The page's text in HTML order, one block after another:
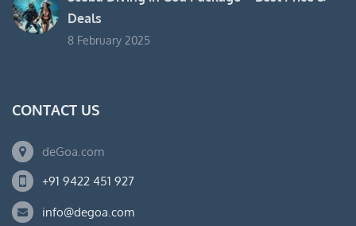
Deals
8 February 2025
CONTACT US
deGoa.com
+91 9422 451 927
info@degoa.com